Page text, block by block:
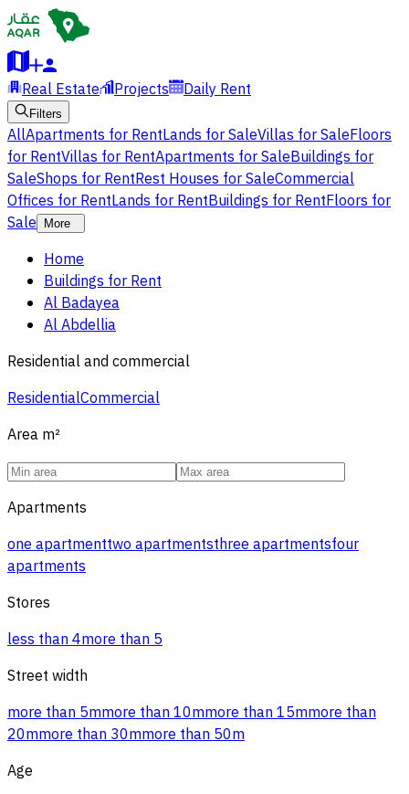
Real Estate Projects Daily Rent
Filters
AllApartments for RentLands for SaleVillas for SaleFloors
for RentVillas for RentApartments for SaleBuildings for
SaleShops for RentRest Houses for SaleCommercial
Offices for RentLands for RentBuildings for RentFloors for
Sale
More
Home
Buildings for Rent
Al Badayea
Al Abdellia
Residential and commercial
ResidentialCommercial
Area m²
Apartments
one apartmenttwo apartmentsthree apartmentsfour
apartments
Stores
less than 4more than 5
Street width
more than 5mmore than 10mmore than 15mmore than
20mmore than 30mmore than 50m
Age